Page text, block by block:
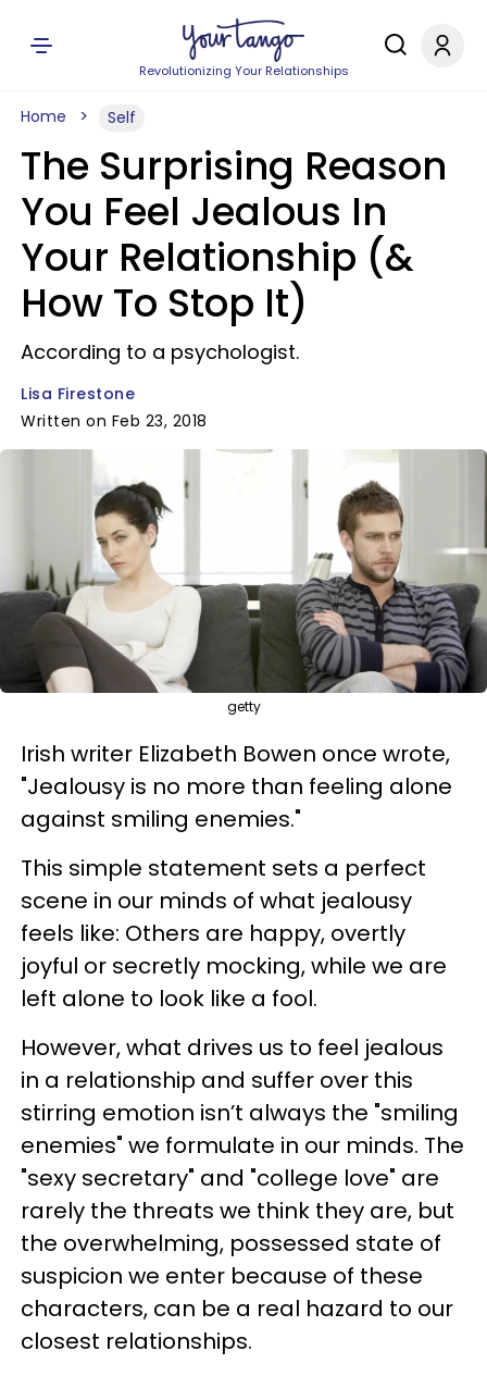
Revolutionizing Your Relationships
Home Self
The Surprising Reason
You Feel Jealous In
Your Relationship (&
How To Stop It)
According to a psychologist.
Lisa Firestone
Written on Feb 23, 2018
getty
Irish writer Elizabeth Bowen once wrote,
"Jealousy is no more than feeling alone
against smiling enemies."
This simple statement sets a perfect
scene in our minds of what jealousy
feels like: Others are happy, overtly
joyful or secretly mocking, while we are
left alone to look like a fool.
However, what drives us to feel jealous
in a relationship and suffer over this
stirring emotion isn’t always the "smiling
enemies" we formulate in our minds. The
"sexy secretary" and "college love" are
rarely the threats we think they are, but
the overwhelming, possessed state of
suspicion we enter because of these
characters, can be a real hazard to our
closest relationships.